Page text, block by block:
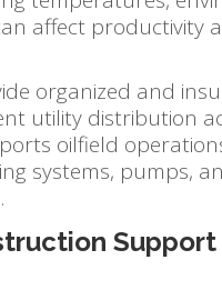
affect productivity
organized and
utility distribution
oilfield
systems, pumps,